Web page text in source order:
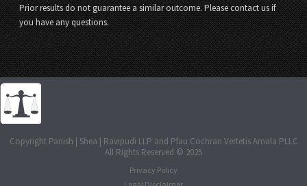
Prior results do not guarantee a similar outcome. Please contact us if
you have any questions.
Copyright Panish | Shea | Ravipudi LLP and Pfau Cochran Vertetis Amala PLLC
All Rights Reserved © 2025
Privacy Policy